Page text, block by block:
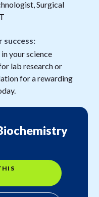
Surgical
success:
your science
lab research or
for a rewarding